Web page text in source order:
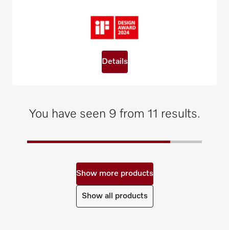
Details
You have seen 9 from 11 results.
Show more products
Show all products